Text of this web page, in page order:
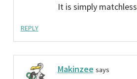
It is simply matchless
REPLY
Makinzee says